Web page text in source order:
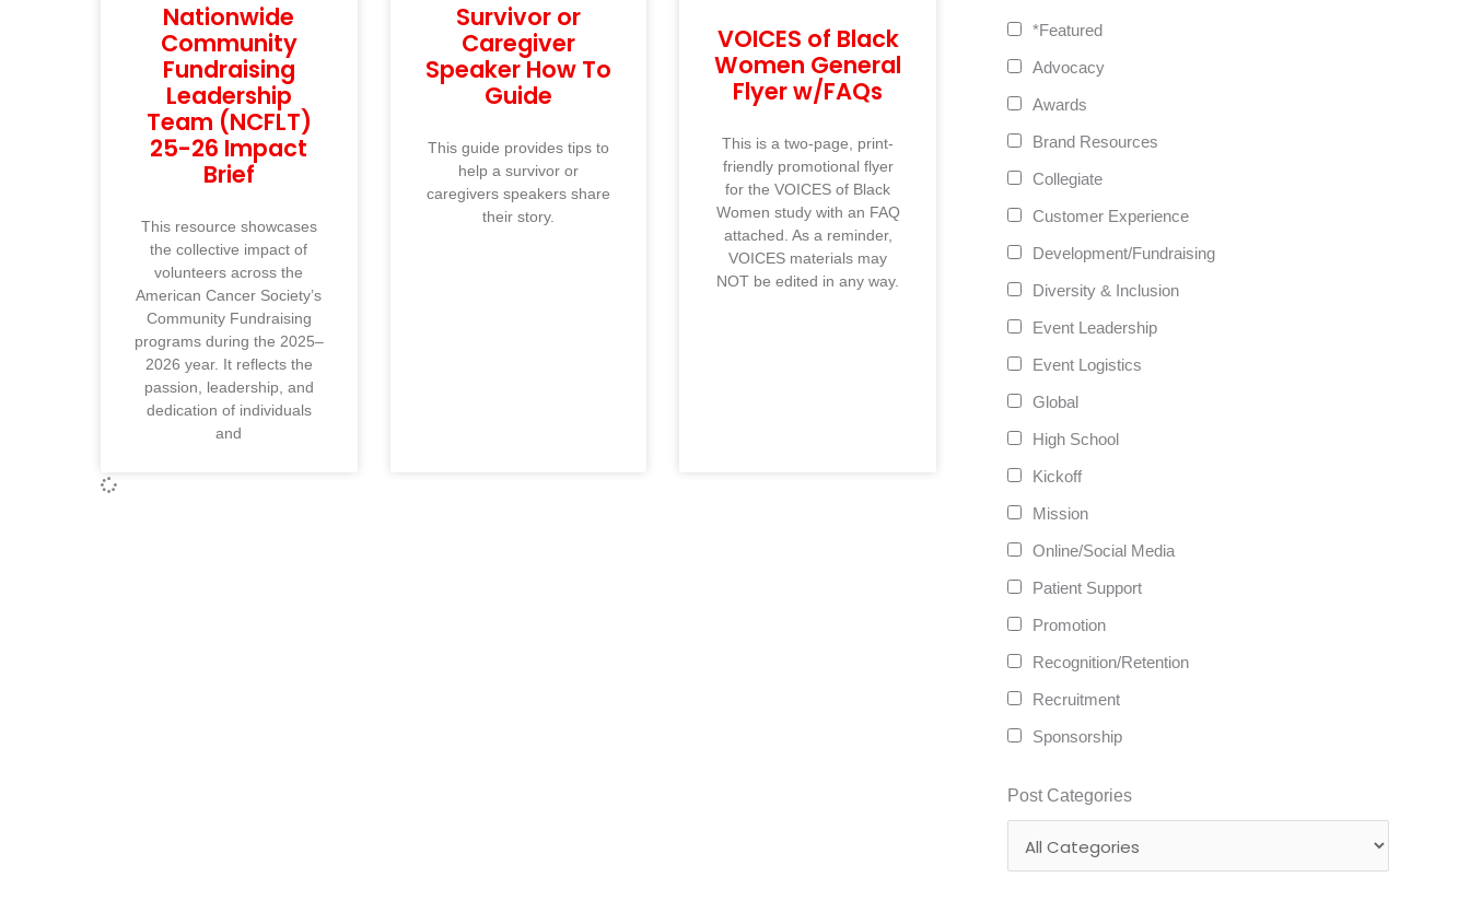
Nationwide
Community
Fundraising
Leadership
Team (NCFLT)
25-26 Impact
Brief
This resource showcases
the collective impact of
volunteers across the
American Cancer Society’s
Community Fundraising
programs during the 2025–
2026 year. It reflects the
passion, leadership, and
dedication of individuals
and
Survivor or
Caregiver
Speaker How To
Guide
This guide provides tips to
help a survivor or
caregivers speakers share
their story.
VOICES of Black
Women General
Flyer w/FAQs
This is a two-page, print-
friendly promotional flyer
for the VOICES of Black
Women study with an FAQ
attached. As a reminder,
VOICES materials may
NOT be edited in any way.
*Featured
Advocacy
Awards
Brand Resources
Collegiate
Customer Experience
Development/Fundraising
Diversity & Inclusion
Event Leadership
Event Logistics
Global
High School
Kickoff
Mission
Online/Social Media
Patient Support
Promotion
Recognition/Retention
Recruitment
Sponsorship
Post Categories